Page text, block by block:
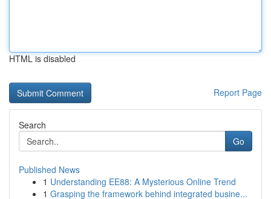
HTML is disabled
Report Page
Search
Go
Published News
1 Understanding EE88: A Mysterious Online Trend
1 Grasping the framework behind integrated busine...